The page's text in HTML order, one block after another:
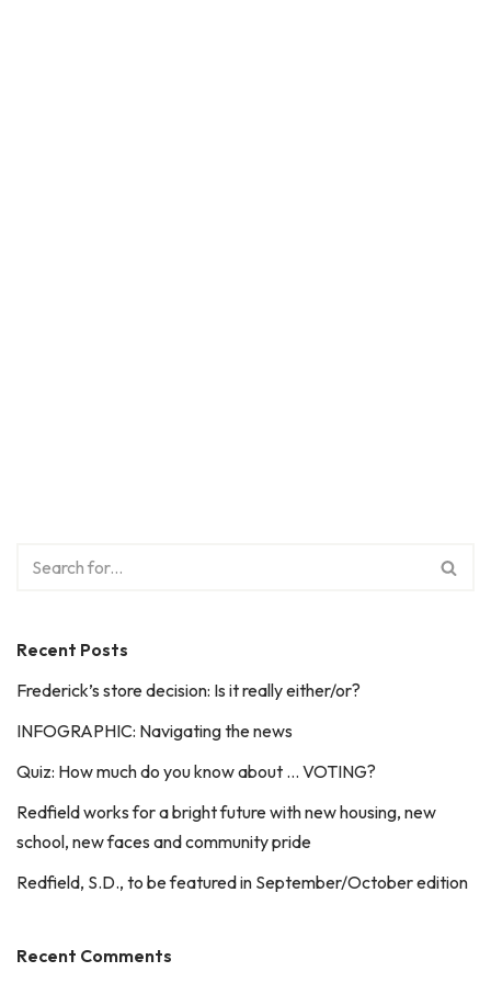
Recent Posts
Frederick’s store decision: Is it really either/or?
INFOGRAPHIC: Navigating the news
Quiz: How much do you know about … VOTING?
Redfield works for a bright future with new housing, new
school, new faces and community pride
Redfield, S.D., to be featured in September/October edition
Recent Comments